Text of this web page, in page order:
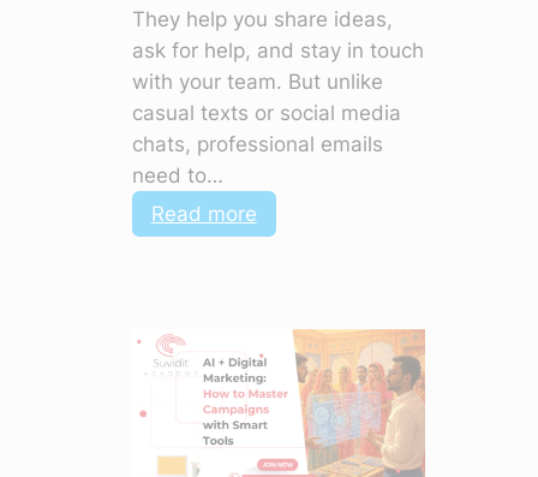
They help you share ideas,
ask for help, and stay in touch
with your team. But unlike
casual texts or social media
chats, professional emails
need to…
Read more:
Polish
Things
to
Stop
Doing